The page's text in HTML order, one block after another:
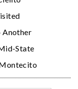
Another
State